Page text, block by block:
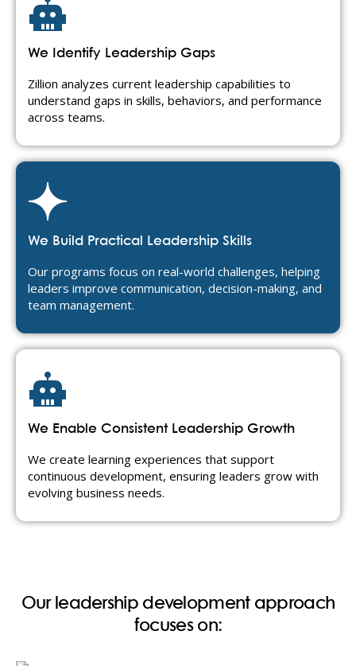
We Identify Leadership Gaps
Zillion analyzes current leadership capabilities to
understand gaps in skills, behaviors, and performance
across teams.
We Build Practical Leadership Skills
Our programs focus on real-world challenges, helping
leaders improve communication, decision-making, and
team management.
We Enable Consistent Leadership Growth
We create learning experiences that support
continuous development, ensuring leaders grow with
evolving business needs.
Our leadership development approach
focuses on: